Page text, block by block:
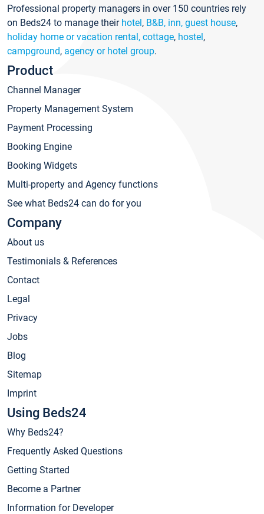
Professional property managers in over 150 countries rely
on Beds24 to manage their hotel, B&B, inn, guest house,
holiday home or vacation rental, cottage, hostel,
campground, agency or hotel group.
Product
Channel Manager
Property Management System
Payment Processing
Booking Engine
Booking Widgets
Multi-property and Agency functions
See what Beds24 can do for you
Company
About us
Testimonials & References
Contact
Legal
Privacy
Jobs
Blog
Sitemap
Imprint
Using Beds24
Why Beds24?
Frequently Asked Questions
Getting Started
Become a Partner
Information for Developer